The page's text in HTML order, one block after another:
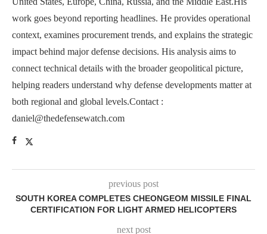
work goes beyond reporting headlines. He provides operational
context, examines procurement trends, and explains the strategic
impact behind major defense decisions. His analysis aims to
connect technical details with the broader geopolitical picture,
helping readers understand why defense developments matter at
both regional and global levels.Contact :
daniel@thedefensewatch.com
previous post
SOUTH KOREA COMPLETES CHEONGEOM MISSILE FINAL
CERTIFICATION FOR LIGHT ARMED HELICOPTERS
next post